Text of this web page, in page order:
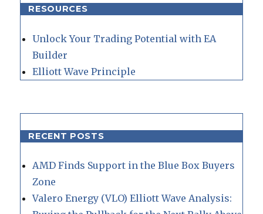
RESOURCES
Unlock Your Trading Potential with EA
Builder
Elliott Wave Principle
RECENT POSTS
AMD Finds Support in the Blue Box Buyers
Zone
Valero Energy (VLO) Elliott Wave Analysis: